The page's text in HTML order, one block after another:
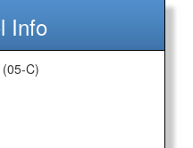
Info
C)